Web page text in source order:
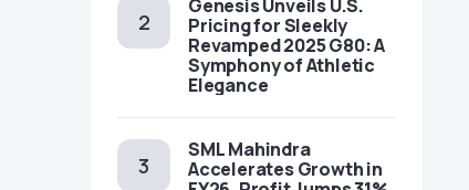
Genesis Unveils U.S.
Pricing for Sleekly
Revamped 2025 G80: A
Symphony of Athletic
Elegance
SML Mahindra
Accelerates Growth in